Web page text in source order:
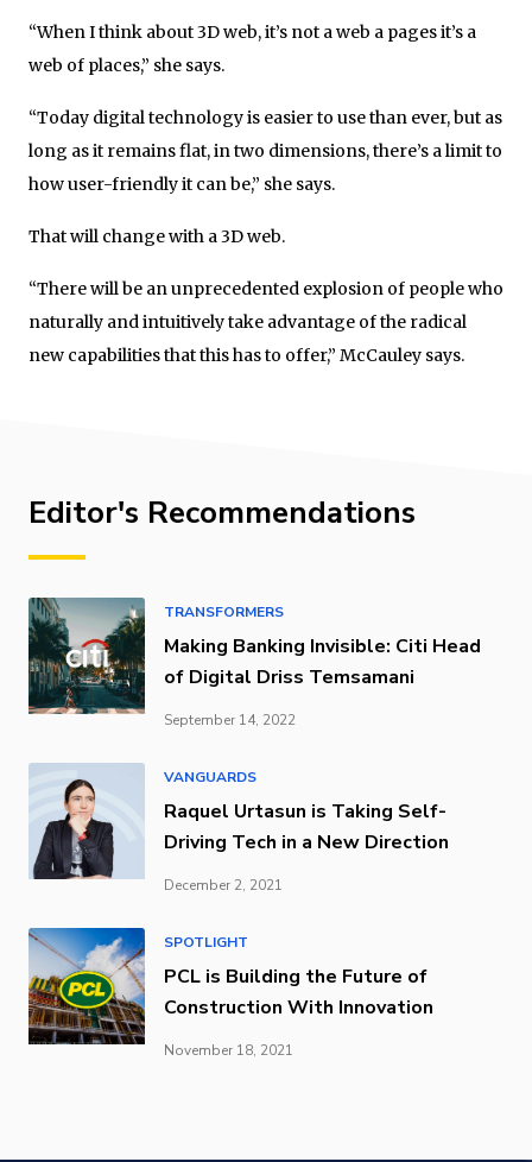
“When I think about 3D web, it’s not a web a pages it’s a
web of places,” she says.
“Today digital technology is easier to use than ever, but as
long as it remains flat, in two dimensions, there’s a limit to
how user-friendly it can be,” she says.
That will change with a 3D web.
“There will be an unprecedented explosion of people who
naturally and intuitively take advantage of the radical
new capabilities that this has to offer,” McCauley says.
Editor's Recommendations
TRANSFORMERS
Making Banking Invisible: Citi Head
of Digital Driss Temsamani
September 14, 2022
VANGUARDS
Raquel Urtasun is Taking Self-
Driving Tech in a New Direction
December 2, 2021
SPOTLIGHT
PCL is Building the Future of
Construction With Innovation
November 18, 2021